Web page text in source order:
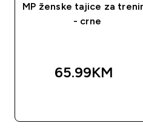
MP ženske tajice za
- crne
65.99KM‎